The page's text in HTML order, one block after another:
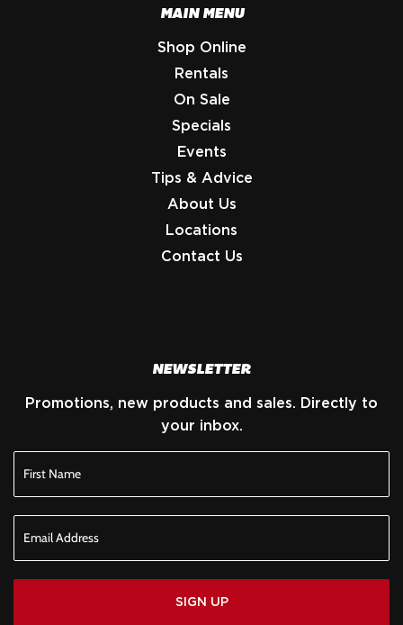
MAIN MENU
Shop Online
Rentals
On Sale
Specials
Events
Tips & Advice
About Us
Locations
Contact Us
NEWSLETTER
Promotions, new products and sales. Directly to
your inbox.
SIGN UP